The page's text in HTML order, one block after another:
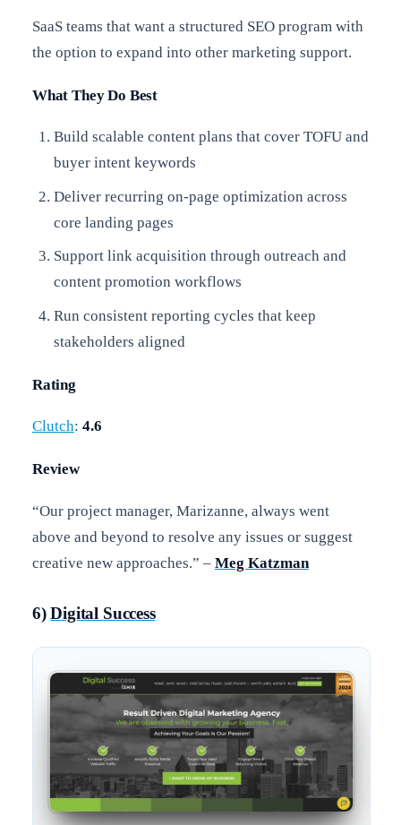
SaaS teams that want a structured SEO program with
the option to expand into other marketing support.
What They Do Best
Build scalable content plans that cover TOFU and
buyer intent keywords
Deliver recurring on-page optimization across
core landing pages
Support link acquisition through outreach and
content promotion workflows
Run consistent reporting cycles that keep
stakeholders aligned
Rating
Clutch: 4.6
Review
“Our project manager, Marizanne, always went
above and beyond to resolve any issues or suggest
creative new approaches.” – Meg Katzman
6)Digital Success